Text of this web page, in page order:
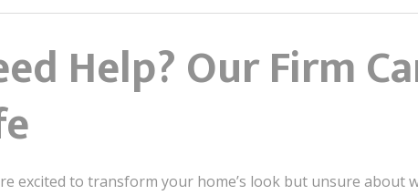
Help? Our Firm
excited to transform your home’s look but unsure about